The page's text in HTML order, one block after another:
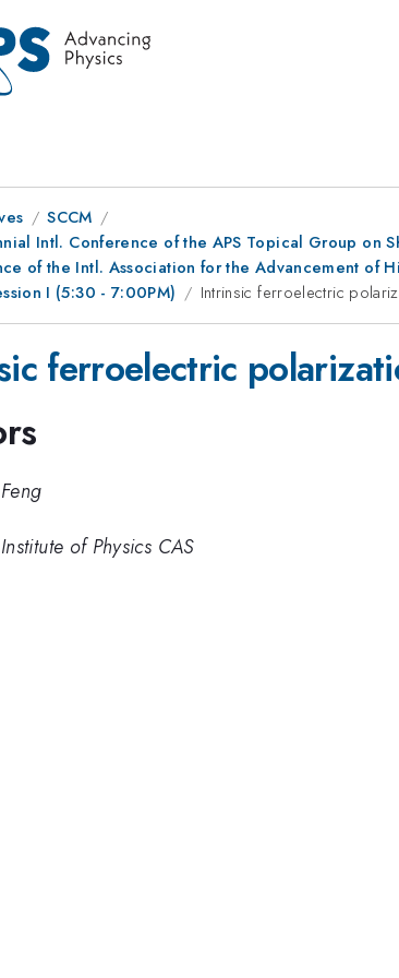
SCCM
Intl. Conference of the APS Topical Group on
of the Intl. Association for the Advancement of
I (5:30 - 7:00PM)
Intrinsic ferroelectric
ferroelectric
Institute of Physics CAS